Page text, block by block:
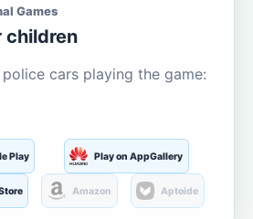
Games
children
cars playing the game:
Play Play on AppGallery
Amazon Aptoide